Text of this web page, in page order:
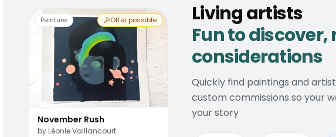
Peinture Offer possible
November Rush
by Léonie Vaillancourt
Living artists
Fun to discover,
considerations
Quickly find paintings and
custom commissions so your
your story